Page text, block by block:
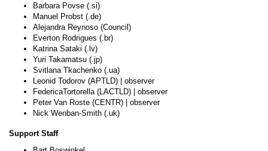
Barbara Povse (.si)
Manuel Probst (.de)
Alejandra Reynoso (Council)
Everton Rodrigues (.br)
Katrina Sataki (.lv)
Yuri Takamatsu (.jp)
Svitlana Tkachenko (.ua)
Leonid Todorov (APTLD) | observer
FedericaTortorella (LACTLD) | observer
Peter Van Roste (CENTR) | observer
Nick Wenban-Smith (.uk)
Support Staff